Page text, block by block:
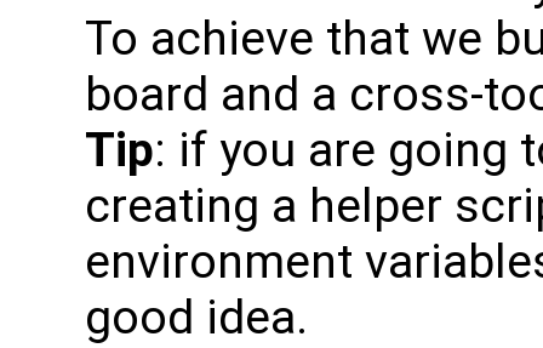
To achieve that we
board and a cross-
Tip: if you are going
creating a helper
environment
good idea.